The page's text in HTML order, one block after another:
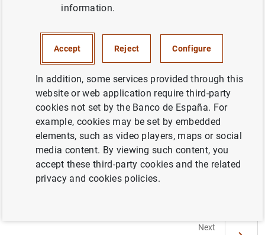
Access to data.
La deuda de las Administraciones Públicas
ascendió a 1.583 mm de euros en enero de
2024 (286KB)
Next
information.
Accept Reject Configure
In addition, some services provided through this
website or web application require third-party
cookies not set by the Banco de España. For
example, cookies may be set by embedded
elements, such as video players, maps or social
media content. By viewing such content, you
accept these third-party cookies and the related
privacy and cookies policies.